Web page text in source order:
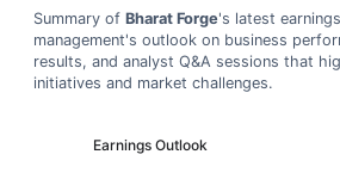
Summary of Bharat Forge's latest
management's outlook on business
results, and analyst Q&A sessions that
initiatives and market challenges.
Earnings Outlook